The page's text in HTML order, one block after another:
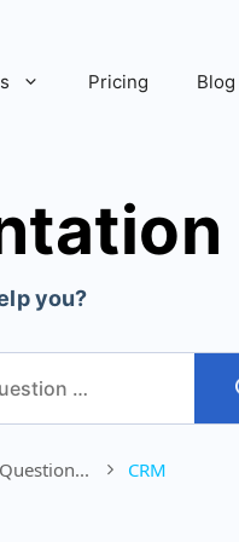
Pricing Blog
you?
CRM